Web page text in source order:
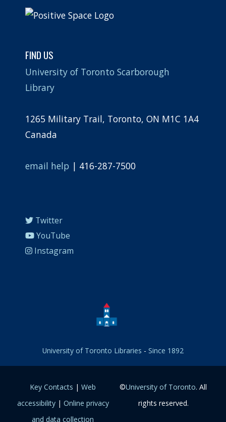
FIND US
University of Toronto Scarborough
Library
1265 Military Trail, Toronto, ON M1C 1A4
Canada
email help | 416-287-7500
Twitter
YouTube
Instagram
University of Toronto Libraries - Since 1892
Key Contacts | Web
accessibility| Online privacy
and data collection
©University of Toronto. All
rights reserved.